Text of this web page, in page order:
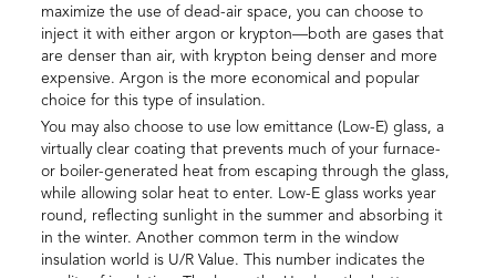
maximize the use of dead-air space, you can choose to
inject it with either argon or krypton—both are gases that
are denser than air, with krypton being denser and more
expensive. Argon is the more economical and popular
choice for this type of insulation.
You may also choose to use low emittance (Low-E) glass, a
virtually clear coating that prevents much of your furnace-
or boiler-generated heat from escaping through the glass,
while allowing solar heat to enter. Low-E glass works year
round, reflecting sunlight in the summer and absorbing it
in the winter. Another common term in the window
insulation world is U/R Value. This number indicates the